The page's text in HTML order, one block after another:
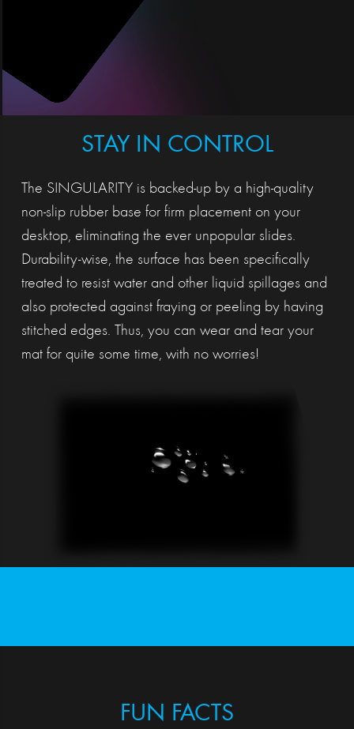
STAY IN CONTROL
The SINGULARITY is backed-up by a high-quality
non-slip rubber base for firm placement on your
desktop, eliminating the ever unpopular slides.
Durability-wise, the surface has been specifically
treated to resist water and other liquid spillages and
also protected against fraying or peeling by having
stitched edges. Thus, you can wear and tear your
mat for quite some time, with no worries!
FUN FACTS